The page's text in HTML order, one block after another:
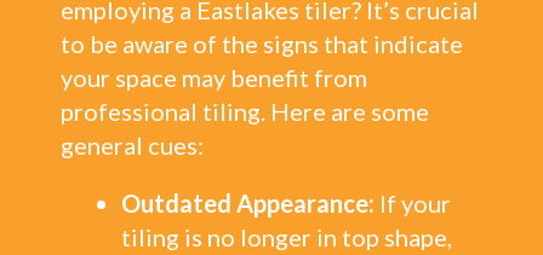
employing a Eastlakes tiler? It’s crucial
to be aware of the signs that indicate
your space may benefit from
professional tiling. Here are some
general cues:
Outdated Appearance: If your
tiling is no longer in top shape,